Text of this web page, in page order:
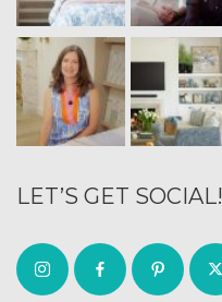
LET’S GET SOCIAL!